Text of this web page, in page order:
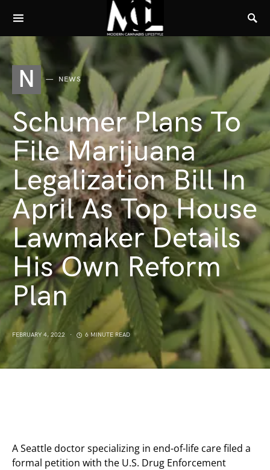
N NEWS
Schumer Plans To
File Marijuana
Legalization Bill In
April As Top House
Lawmaker Details
His Own Reform
Plan
FEBRUARY 4, 2022 6 MINUTE READ
A Seattle doctor specializing in end-of-life care filed a
formal petition with the U.S. Drug Enforcement